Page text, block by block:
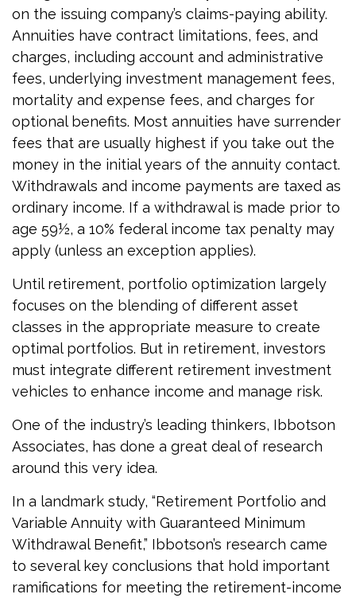
on the issuing company’s claims-paying ability.
Annuities have contract limitations, fees, and
charges, including account and administrative
fees, underlying investment management fees,
mortality and expense fees, and charges for
optional benefits. Most annuities have surrender
fees that are usually highest if you take out the
money in the initial years of the annuity contact.
Withdrawals and income payments are taxed as
ordinary income. If a withdrawal is made prior to
age 59½, a 10% federal income tax penalty may
apply (unless an exception applies).
Until retirement, portfolio optimization largely
focuses on the blending of different asset
classes in the appropriate measure to create
optimal portfolios. But in retirement, investors
must integrate different retirement investment
vehicles to enhance income and manage risk.
One of the industry’s leading thinkers, Ibbotson
Associates, has done a great deal of research
around this very idea.
In a landmark study, “Retirement Portfolio and
Variable Annuity with Guaranteed Minimum
Withdrawal Benefit,” Ibbotson’s research came
to several key conclusions that hold important
ramifications for meeting the retirement-income